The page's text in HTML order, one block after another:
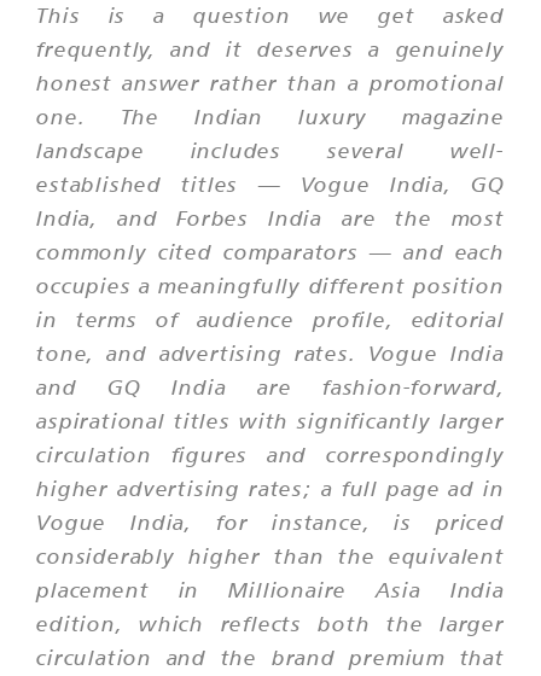
This is a question we get asked
frequently, and it deserves a genuinely
honest answer rather than a promotional
one. The Indian luxury magazine
landscape includes several well-
established titles — Vogue India, GQ
India, and Forbes India are the most
commonly cited comparators — and each
occupies a meaningfully different position
in terms of audience profile, editorial
tone, and advertising rates. Vogue India
and GQ India are fashion-forward,
aspirational titles with significantly larger
circulation figures and correspondingly
higher advertising rates; a full page ad in
Vogue India, for instance, is priced
considerably higher than the equivalent
placement in Millionaire Asia India
edition, which reflects both the larger
circulation and the brand premium that